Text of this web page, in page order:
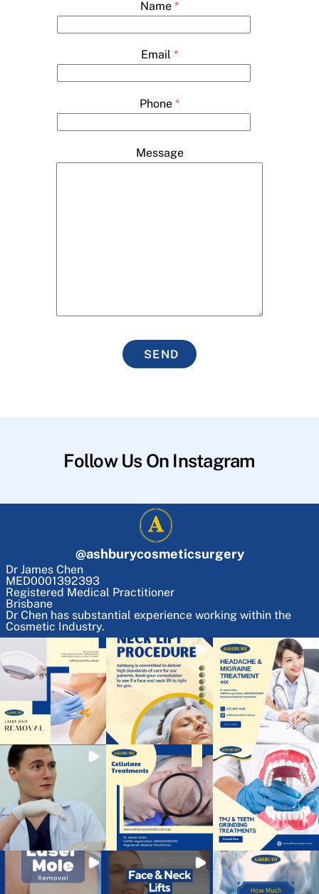
Name *
Email *
Phone *
Message
SEND
Follow Us On Instagram
@ashburycosmeticsurgery
Dr James Chen
MED0001392393
Registered Medical Practitioner
Brisbane
Dr Chen has substantial experience working within the
Cosmetic Industry.